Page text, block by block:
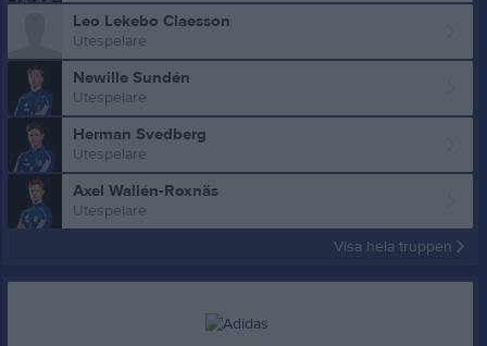
Leo Lekebo Claesson
Utespelare
Newille Sundén
Utespelare
Herman Svedberg
Utespelare
Axel Wallén-Roxnäs
Utespelare
Visa hela truppen